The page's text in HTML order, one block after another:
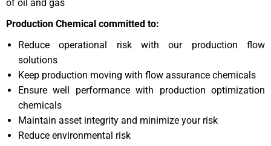
of oil and gas
Production Chemical committed to:
Reduce operational risk with our production flow
solutions
Keep production moving with flow assurance chemicals
Ensure well performance with production optimization
chemicals
Maintain asset integrity and minimize your risk
Reduce environmental risk